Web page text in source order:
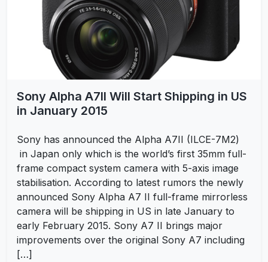
Sony Alpha A7II Will Start Shipping in US
in January 2015
Sony has announced the Alpha A7II (ILCE-7M2)
in Japan only which is the world’s first 35mm full-
frame compact system camera with 5-axis image
stabilisation. According to latest rumors the newly
announced Sony Alpha A7 II full-frame mirrorless
camera will be shipping in US in late January to
early February 2015. Sony A7 II brings major
improvements over the original Sony A7 including
[…]